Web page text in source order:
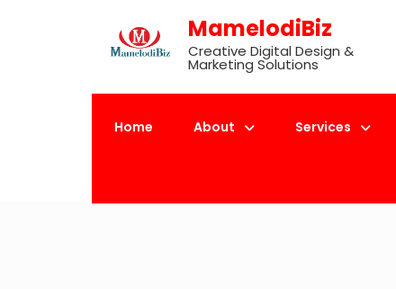
MamelodiBiz
Creative Digital Design &
Marketing Solutions
Home About Services